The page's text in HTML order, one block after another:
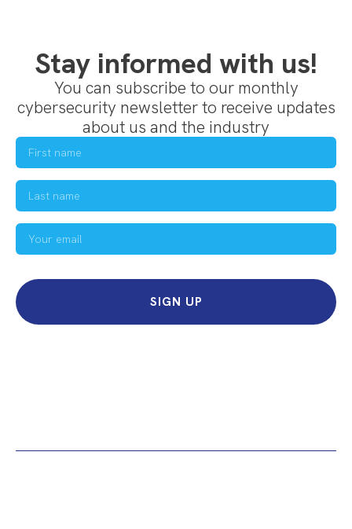
Stay informed with us!
You can subscribe to our monthly
cybersecurity newsletter to receive updates
about us and the industry
SIGN UP